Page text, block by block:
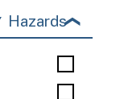
Hazards